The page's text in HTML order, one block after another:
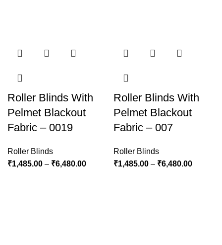
Roller Blinds With
Pelmet Blackout
Fabric – 0019
Roller Blinds
₹1,485.00 – ₹6,480.00
Roller Blinds With
Pelmet Blackout
Fabric – 007
Roller Blinds
₹1,485.00 – ₹6,480.00